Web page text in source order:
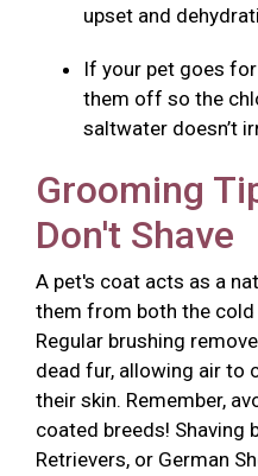
upset and
If your pet goes
them off so the
saltwater doesn’t
Grooming
Don't Shave
A pet's coat acts as a
them from both the
Regular brushing
dead fur, allowing air to
their skin. Remember,
coated breeds! Shaving
Retrievers, or German